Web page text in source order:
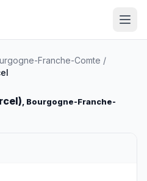
Franche-Comte /
, Bourgogne-Franche-